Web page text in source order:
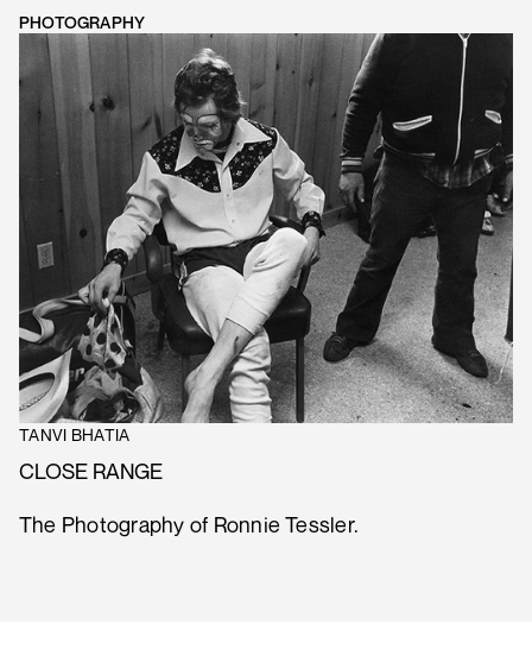
PHOTOGRAPHY
TANVI BHATIA
CLOSE RANGE
The Photography of Ronnie Tessler.